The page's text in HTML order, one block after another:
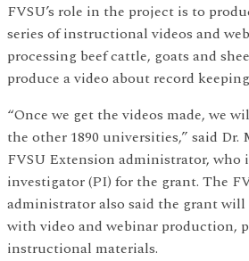
FVSU’s role in the project is to
series of instructional videos and
processing beef cattle, goats and
produce a video about record
“Once we get the videos made, we
the other 1890 universities,” said Dr.
FVSU Extension administrator, who
investigator (PI) for the grant. The
administrator also said the grant will
with video and webinar production,
instructional materials.